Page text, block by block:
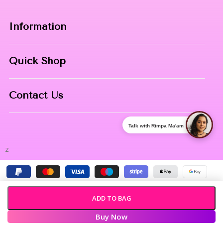
ADD TO BAG
Buy Now
Information
About Us
Quick Shop
Contact Us
z
Talk with Rimpa Ma'am